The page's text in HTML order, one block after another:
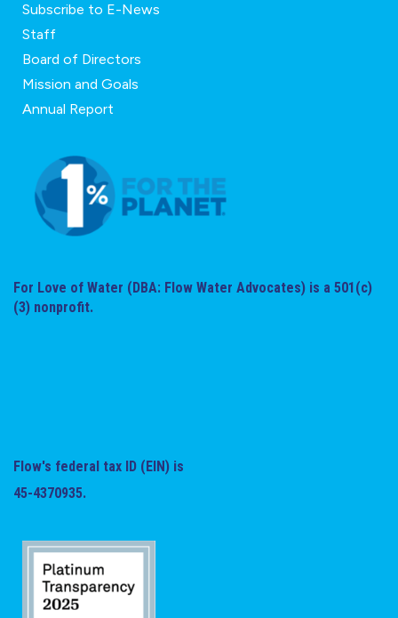
Subscribe to E-News
Staff
Board of Directors
Mission and Goals
Annual Report
For Love of Water (DBA: Flow Water Advocates) is a 501(c)
(3) nonprofit.
Flow's federal tax ID (EIN) is
45-4370935.